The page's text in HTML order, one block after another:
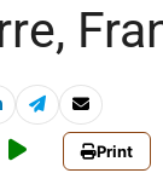
Print